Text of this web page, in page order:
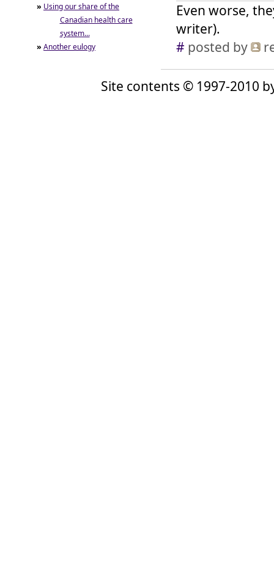
» Using our share of the
Canadian health care
system...
» Another eulogy
Even worse,
writer).
# posted by
Site contents © 1997-2010